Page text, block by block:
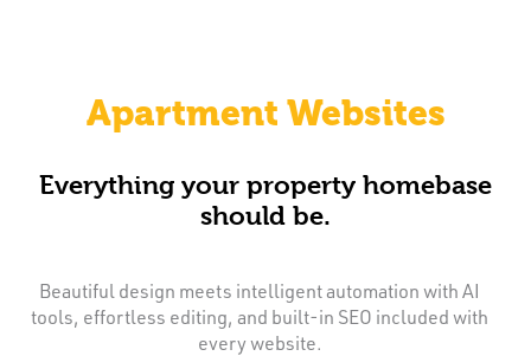
Apartment Websites
Everything your property homebase
should be.
Beautiful design meets intelligent automation with AI
tools, effortless editing, and built-in SEO included with
every website.